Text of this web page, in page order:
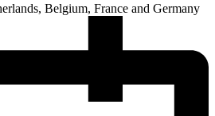
Belgium, France and Germany